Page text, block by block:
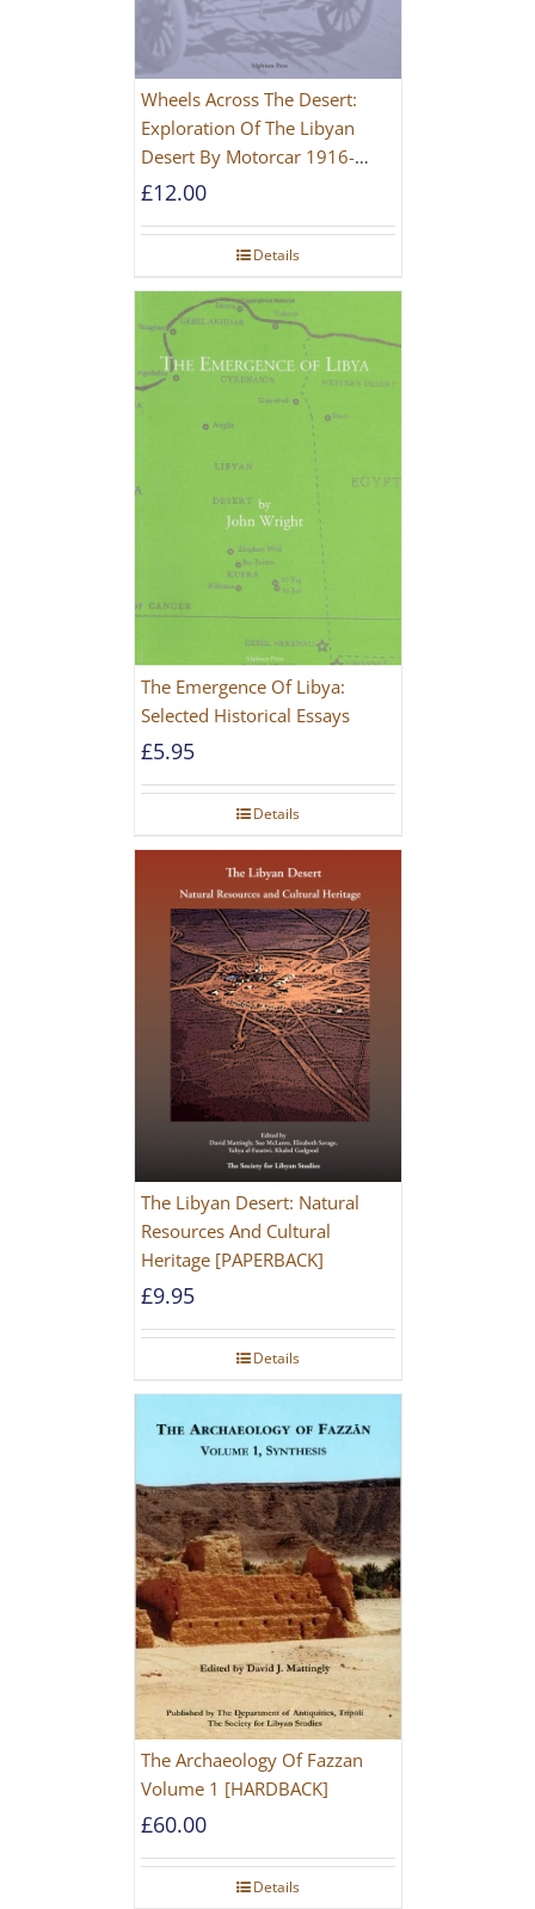
Wheels Across The Desert:
Exploration Of The Libyan
Desert By Motorcar 1916-
1942
£12.00
Details
The Emergence Of Libya:
Selected Historical Essays
£5.95
Details
The Libyan Desert: Natural
Resources And Cultural
Heritage [PAPERBACK]
£9.95
Details
The Archaeology Of Fazzan
Volume 1 [HARDBACK]
£60.00
Details